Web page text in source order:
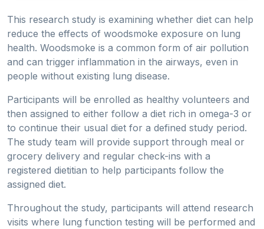
This research study is examining whether diet can help
reduce the effects of woodsmoke exposure on lung
health. Woodsmoke is a common form of air pollution
and can trigger inflammation in the airways, even in
people without existing lung disease.
Participants will be enrolled as healthy volunteers and
then assigned to either follow a diet rich in omega-3 or
to continue their usual diet for a defined study period.
The study team will provide support through meal or
grocery delivery and regular check-ins with a
registered dietitian to help participants follow the
assigned diet.
Throughout the study, participants will attend research
visits where lung function testing will be performed and